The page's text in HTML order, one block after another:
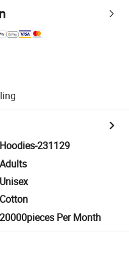
Hoodies-231129
Adults
Unisex
Cotton
20000pieces Per Month